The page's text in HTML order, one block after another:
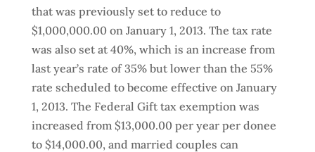
that was previously set to reduce to
$1,000,000.00 on January 1, 2013. The tax rate
was also set at 40%, which is an increase from
last year’s rate of 35% but lower than the 55%
rate scheduled to become effective on January
1, 2013. The Federal Gift tax exemption was
increased from $13,000.00 per year per donee
to $14,000.00, and married couples can